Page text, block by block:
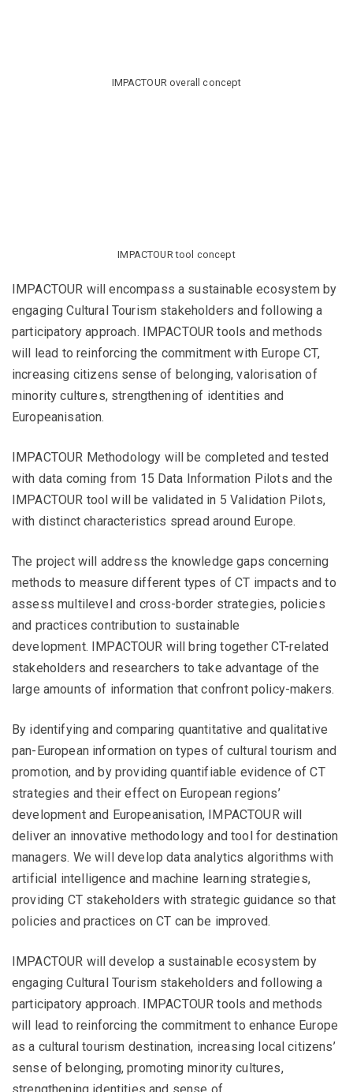
IMPACTOUR overall concept
IMPACTOUR tool concept
IMPACTOUR will encompass a sustainable ecosystem by
engaging Cultural Tourism stakeholders and following a
participatory approach. IMPACTOUR tools and methods
will lead to reinforcing the commitment with Europe CT,
increasing citizens sense of belonging, valorisation of
minority cultures, strengthening of identities and
Europeanisation.
IMPACTOUR Methodology will be completed and tested
with data coming from 15 Data Information Pilots and the
IMPACTOUR tool will be validated in 5 Validation Pilots,
with distinct characteristics spread around Europe.
The project will address the knowledge gaps concerning
methods to measure different types of CT impacts and to
assess multilevel and cross-border strategies, policies
and practices contribution to sustainable
development. IMPACTOUR will bring together CT-related
stakeholders and researchers to take advantage of the
large amounts of information that confront policy-makers.
By identifying and comparing quantitative and qualitative
pan-European information on types of cultural tourism and
promotion, and by providing quantifiable evidence of CT
strategies and their effect on European regions’
development and Europeanisation, IMPACTOUR will
deliver an innovative methodology and tool for destination
managers. We will develop data analytics algorithms with
artificial intelligence and machine learning strategies,
providing CT stakeholders with strategic guidance so that
policies and practices on CT can be improved.
IMPACTOUR will develop a sustainable ecosystem by
engaging Cultural Tourism stakeholders and following a
participatory approach. IMPACTOUR tools and methods
will lead to reinforcing the commitment to enhance Europe
as a cultural tourism destination, increasing local citizens’
sense of belonging, promoting minority cultures,